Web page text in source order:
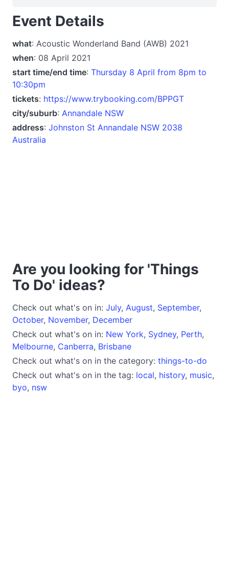
Event Details
what: Acoustic Wonderland Band (AWB) 2021
when: 08 April 2021
start time/end time: Thursday 8 April from 8pm to
10:30pm
tickets: https://www.trybooking.com/BPPGT
city/suburb: Annandale NSW
address: Johnston St Annandale NSW 2038
Australia
Are you looking for 'Things
To Do' ideas?
Check out what's on in: July, August, September,
October, November, December
Check out what's on in: New York, Sydney, Perth,
Melbourne, Canberra, Brisbane
Check out what's on in the category: things-to-do
Check out what's on in the tag: local, history, music,
byo, nsw